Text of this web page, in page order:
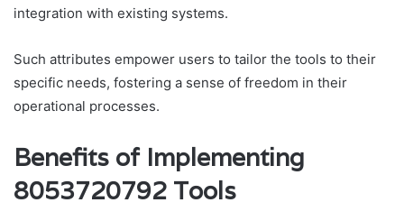
integration with existing systems.
Such attributes empower users to tailor the tools to their
specific needs, fostering a sense of freedom in their
operational processes.
Benefits of Implementing
8053720792 Tools